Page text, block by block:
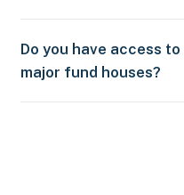
Do you have access
major fund houses?